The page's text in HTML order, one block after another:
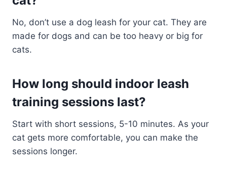
No, don’t use a dog leash for your cat. They are
made for dogs and can be too heavy or big for
cats.
How long should indoor leash
training sessions last?
Start with short sessions, 5-10 minutes. As your
cat gets more comfortable, you can make the
sessions longer.